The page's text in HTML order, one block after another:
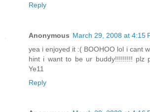
Reply
Anonymous March 29, 2008 at 4:15
yea i enjoyed it :( BOOHOO lol i cant
hint i want to be ur buddy!!!!!!!!! plz
Ye11
Reply